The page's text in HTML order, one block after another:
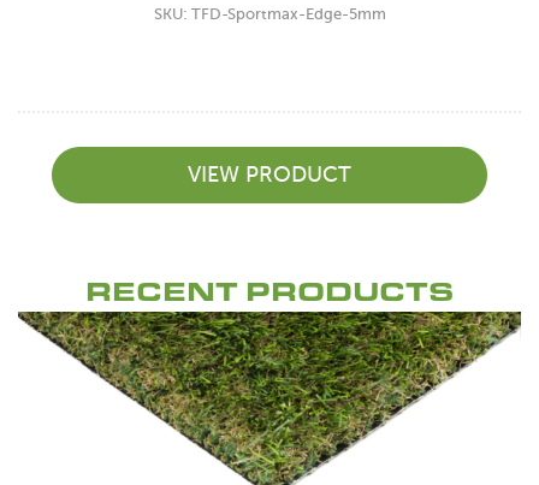
SKU: TFD-Sportmax-Edge-5mm
VIEW PRODUCT
RECENT PRODUCTS